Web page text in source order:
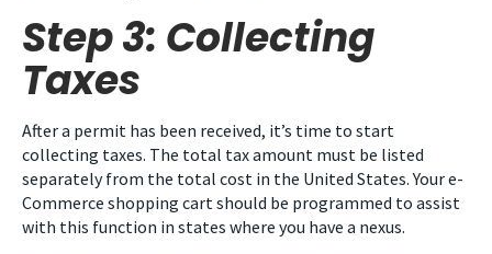
Step 3: Collecting
Taxes
After a permit has been received, it’s time to start
collecting taxes. The total tax amount must be listed
separately from the total cost in the United States. Your e-
Commerce shopping cart should be programmed to assist
with this function in states where you have a nexus.